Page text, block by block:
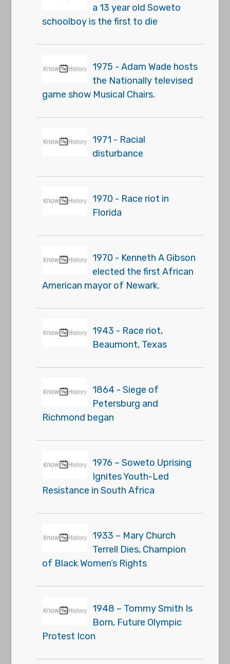
a 13 year old Soweto
schoolboy is the first to die
1975 - Adam Wade hosts
the Nationally televised
game show Musical Chairs.
1971 - Racial
disturbance
1970 - Race riot in
Florida
1970 - Kenneth A Gibson
elected the first African
American mayor of Newark.
1943 - Race riot,
Beaumont, Texas
1864 - Siege of
Petersburg and
Richmond began
1976 – Soweto Uprising
Ignites Youth-Led
Resistance in South Africa
1933 – Mary Church
Terrell Dies, Champion
of Black Women’s Rights
1948 – Tommy Smith Is
Born, Future Olympic
Protest Icon